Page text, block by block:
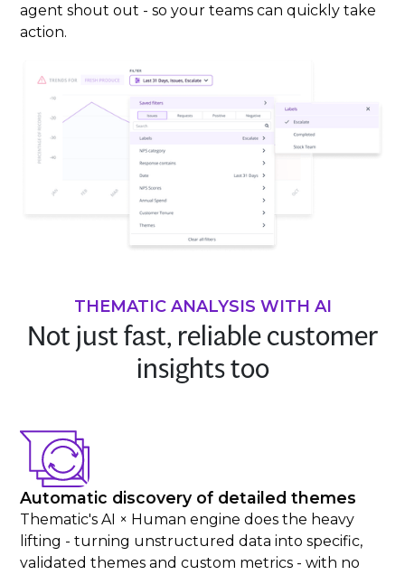
agent shout out - so your teams can quickly take
action.
THEMATIC ANALYSIS WITH AI
Not just fast, reliable customer
insights too
Automatic discovery of detailed themes
Thematic's AI × Human engine does the heavy
lifting - turning unstructured data into specific,
validated themes and custom metrics - with no